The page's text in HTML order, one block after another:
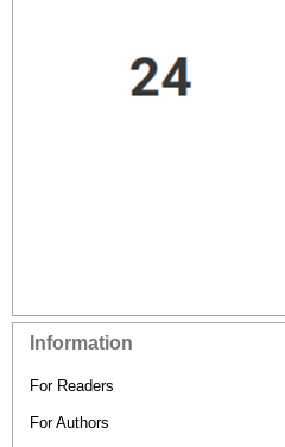
Information
For Readers
For Authors